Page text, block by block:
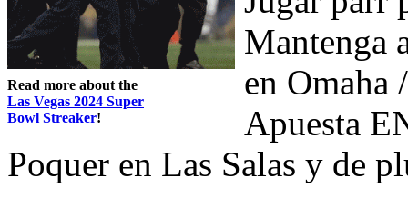
Read more about the
Las Vegas 2024 Super
Bowl Streaker!
Mantenga
en Omaha
Apuesta
Poquer en Las Salas y de